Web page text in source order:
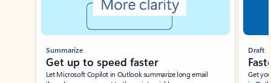
Summarize
Get up to speed faster ​
Let Microsoft Copilot in Outlook summarize long email
Draft
Get